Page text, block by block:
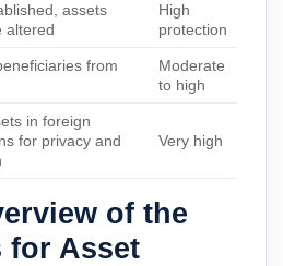
assets
altered
High
protection
from
Moderate
to high
in foreign
for privacy and
Very high
of the
for Asset